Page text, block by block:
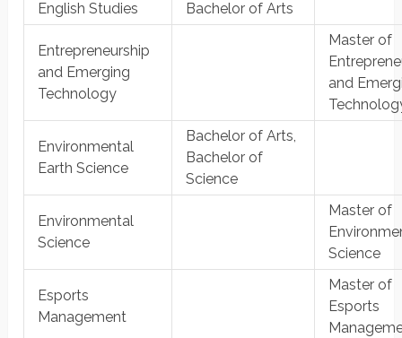
English Studies
Bachelor of Arts
Entrepreneurship
and Emerging
Technology
Master of
and
Environmental
Earth Science
Bachelor of Arts,
Bachelor of
Science
Environmental
Science
Master of
Science
Esports
Management
Master of
Esports